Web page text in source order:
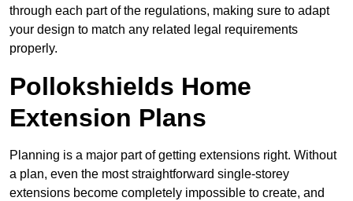
through each part of the regulations, making sure to adapt
your design to match any related legal requirements
properly.
Pollokshields Home
Extension Plans
Planning is a major part of getting extensions right. Without
a plan, even the most straightforward single-storey
extensions become completely impossible to create, and